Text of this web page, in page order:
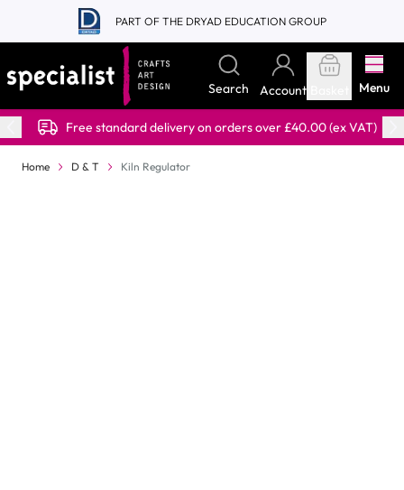
Skip to Content
PART OF THE DRYAD EDUCATION GROUP
Search Account Menu
Free standard delivery on orders over £40.00 (ex VAT)
Home D & T Kiln Regulator